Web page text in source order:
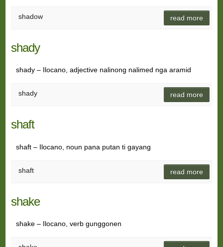
shadow read more
shady
shady – Ilocano, adjective nalinong nalimed nga aramid
shady read more
shaft
shaft – Ilocano, noun pana putan ti gayang
shaft read more
shake
shake – Ilocano, verb gunggonen